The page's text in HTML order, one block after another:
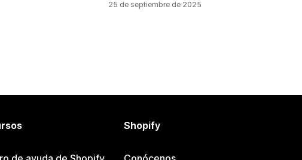
25 de septiembre de 2025
Shopify